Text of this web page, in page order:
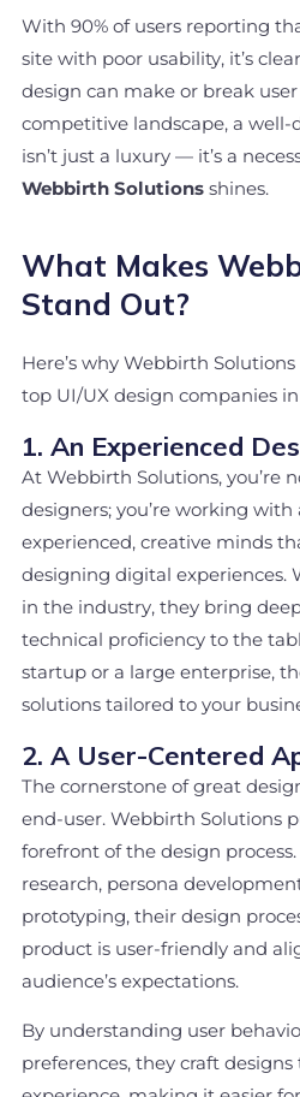
With 90% of users reporting
site with poor usability, it’s
design can make or break
competitive landscape, a
isn’t just a luxury — it’s a
Webbirth Solutionsshines.
What Makes
Stand Out?
Here’s why Webbirth
top UI/UX design companies
1. An Experienced
At Webbirth Solutions, you’re
designers; you’re working
experienced, creative minds
designing digital experiences.
in the industry, they bring
technical proficiency to the
startup or a large enterprise,
solutions tailored to your
2. A User-Centered
The cornerstone of great
end-user. Webbirth Solutions
forefront of the design
research, persona
prototyping, their design
product is user-friendly and
audience’s expectations.
By understanding user
preferences, they craft